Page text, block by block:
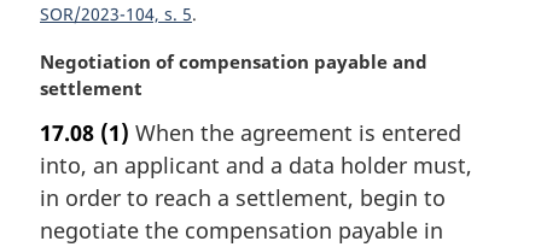
a
l
n
o
t
e
SOR/2023-104, s. 5
M
a
g
i
n
a
Negotiation of compensation payable and
settlement
17.08 (1) When the agreement is entered
into, an applicant and a data holder must,
in order to reach a settlement, begin to
negotiate the compensation payable in